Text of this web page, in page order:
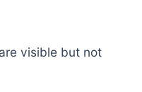
visible but not